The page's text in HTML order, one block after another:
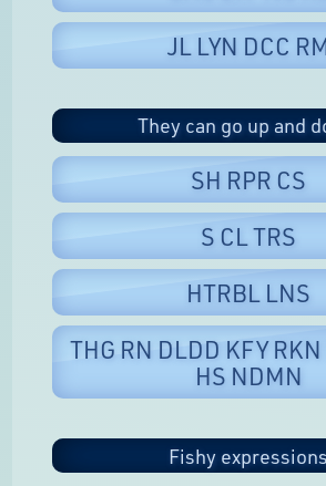
JL LYN DCC
They can go up and
SH RPR CS
S CL TRS
HTRBL LNS
THG RN DLDD KFY
HS NDMN
Fishy expressions